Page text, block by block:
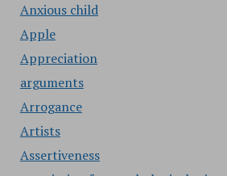
Anxious child
Apple
Appreciation
arguments
Arrogance
Artists
Assertiveness